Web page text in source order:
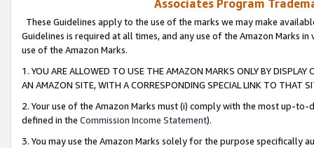
Associates Program
These Guidelines apply to the use of the marks we may make
Guidelines is required at all times, and any use of the Amazon Marks
use of the Amazon Marks.
1. YOU ARE ALLOWED TO USE THE AMAZON MARKS ONLY BY
AN AMAZON SITE, WITH A CORRESPONDING SPECIAL LINK TO THAT
2. Your use of the Amazon Marks must (i) comply with the most up-
defined in the Commission Income Statement).
3. You may use the Amazon Marks solely for the purpose specifically